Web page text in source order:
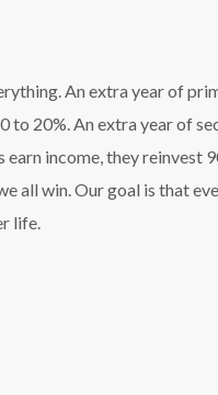
An extra year of
to 20%. An extra year of
earn income, they reinvest
all win. Our goal is that
life.